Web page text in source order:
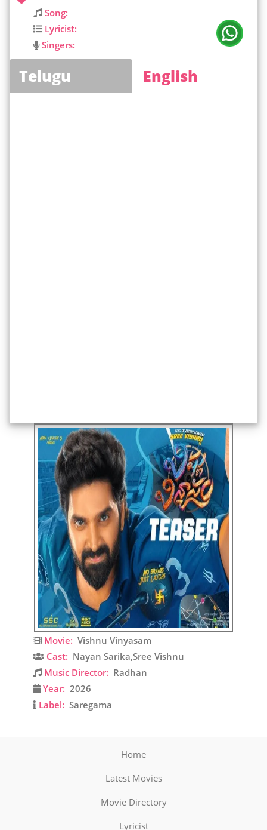
Song:
Lyricist:
Singers:
Telugu English
Movie: Vishnu Vinyasam
Cast: Nayan Sarika,Sree Vishnu
Music Director: Radhan
Year: 2026
Label: Saregama
Home
Latest Movies
Movie Directory
Lyricist